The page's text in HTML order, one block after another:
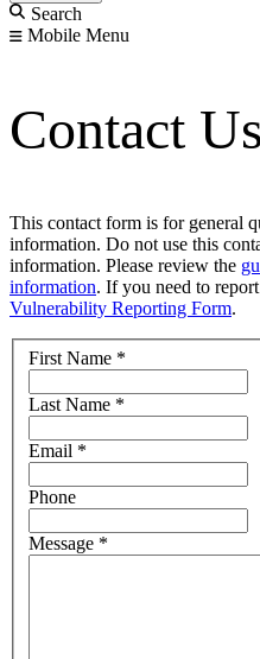
Search
Mobile Menu
Contact Us
This contact form is for general
information. Do not use this
information. Please review the
information. If you need to
Vulnerability Reporting Form.
First Name *
Last Name *
Email *
Phone
Message *